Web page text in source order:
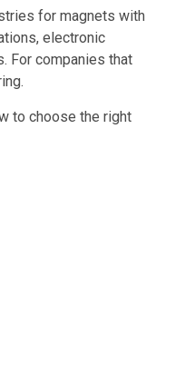
for magnets with
electronic
For companies that
to choose the right